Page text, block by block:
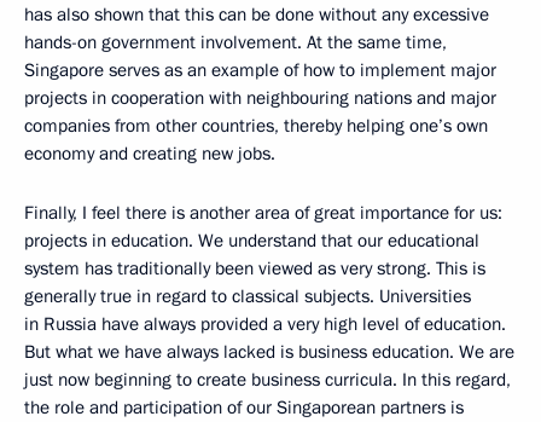
has also shown that this can be done without any excessive
hands-on government involvement. At the same time,
Singapore serves as an example of how to implement major
projects in cooperation with neighbouring nations and major
companies from other countries, thereby helping one’s own
economy and creating new jobs.
Finally, I feel there is another area of great importance for us:
projects in education. We understand that our educational
system has traditionally been viewed as very strong. This is
generally true in regard to classical subjects. Universities
in Russia have always provided a very high level of education.
But what we have always lacked is business education. We are
just now beginning to create business curricula. In this regard,
the role and participation of our Singaporean partners is